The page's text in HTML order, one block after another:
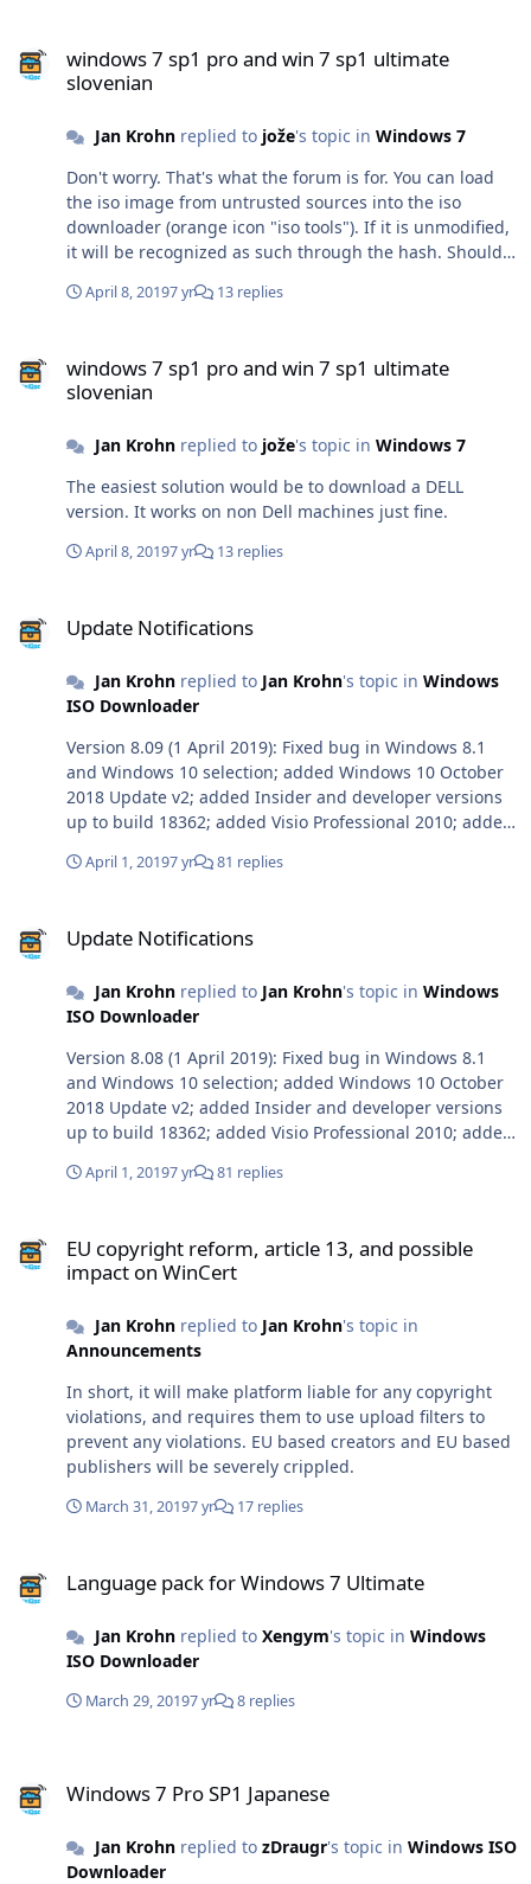
windows 7 sp1 pro and win 7 sp1 ultimate
slovenian
Jan Krohnreplied to jože's topic in Windows 7
Don't worry. That's what the forum is for. You can load
the iso image from untrusted sources into the iso
downloader (orange icon "iso tools"). If it is unmodified,
it will be recognized as such through the hash. Should
still work. It doesn't need a language pack by the way,
load the Dell image into the iso tools, and remove the
file ei.cgf. I've never tried this process with the Dell
April 8, 20197 yr 13 replies
windows 7 sp1 pro and win 7 sp1 ultimate
slovenian
Jan Krohnreplied to jože's topic in Windows 7
The easiest solution would be to download a DELL
version. It works on non Dell machines just fine.
April 8, 20197 yr 13 replies
Update Notifications
Jan Krohnreplied to Jan Krohn's topic in Windows
ISO Downloader
Version 8.09 (1 April 2019): Fixed bug in Windows 8.1
and Windows 10 selection; added Windows 10 October
2018 Update v2; added Insider and developer versions
up to build 18362; added Visio Professional 2010; added
April 1, 20197 yr 81 replies
Update Notifications
Jan Krohnreplied to Jan Krohn's topic in Windows
ISO Downloader
Version 8.08 (1 April 2019): Fixed bug in Windows 8.1
and Windows 10 selection; added Windows 10 October
2018 Update v2; added Insider and developer versions
up to build 18362; added Visio Professional 2010; added
April 1, 20197 yr 81 replies
EU copyright reform, article 13, and possible
impact on WinCert
Jan Krohnreplied to Jan Krohn's topic in
Announcements
In short, it will make platform liable for any copyright
violations, and requires them to use upload filters to
prevent any violations. EU based creators and EU based
publishers will be severely crippled.
March 31, 20197 yr 17 replies
Language pack for Windows 7 Ultimate
Jan Krohnreplied to Xengym's topic in Windows
ISO Downloader
March 29, 20197 yr 8 replies
Windows 7 Pro SP1 Japanese
Jan Krohnreplied to zDraugr's topic in Windows ISO
Downloader